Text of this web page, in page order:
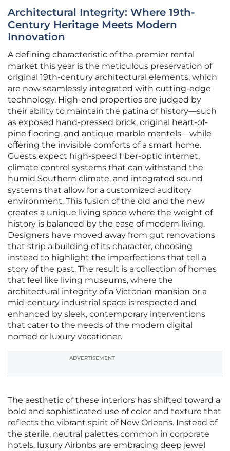
Architectural Integrity: Where 19th-
Century Heritage Meets Modern
Innovation
A defining characteristic of the premier rental
market this year is the meticulous preservation of
original 19th-century architectural elements, which
are now seamlessly integrated with cutting-edge
technology. High-end properties are judged by
their ability to maintain the patina of history—such
as exposed hand-pressed brick, original heart-of-
pine flooring, and antique marble mantels—while
offering the invisible comforts of a smart home.
Guests expect high-speed fiber-optic internet,
climate control systems that can withstand the
humid Southern climate, and integrated sound
systems that allow for a customized auditory
environment. This fusion of the old and the new
creates a unique living space where the weight of
history is balanced by the ease of modern living.
Designers have moved away from gut renovations
that strip a building of its character, choosing
instead to highlight the imperfections that tell a
story of the past. The result is a collection of homes
that feel like living museums, where the
architectural integrity of a Victorian mansion or a
mid-century industrial space is respected and
enhanced by sleek, contemporary interventions
that cater to the needs of the modern digital
nomad or luxury vacationer.
ADVERTISEMENT
The aesthetic of these interiors has shifted toward a
bold and sophisticated use of color and texture that
reflects the vibrant spirit of New Orleans. Instead of
the sterile, neutral palettes common in corporate
hotels, luxury Airbnbs are embracing deep jewel